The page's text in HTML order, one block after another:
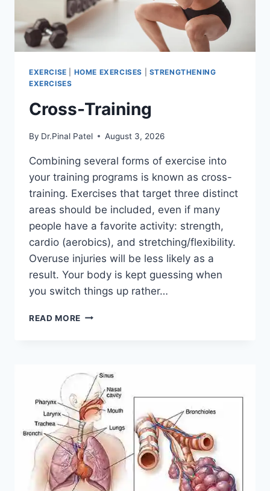
EXERCISE HOME EXERCISES
STRENGTHENING
EXERCISES
Cross-Training
By Dr.Pinal Patel August 3, 2026
Combining several forms of exercise into
your training programs is known as cross-
training. Exercises that target three distinct
areas should be included, even if many
people have a favorite activity: strength,
cardio (aerobics), and stretching/flexibility.
Overuse injuries will be less likely as a
result. Your body is kept guessing when
you switch things up rather…
READ MORE CROSS-